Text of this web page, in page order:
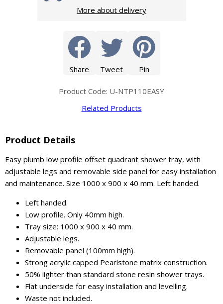
More about delivery
Share Tweet Pin
Product Code: U-NTP110EASY
Related Products
Product Details
Easy plumb low profile offset quadrant shower tray, with
adjustable legs and removable side panel for easy installation
and maintenance. Size 1000 x 900 x 40 mm. Left handed.
Left handed.
Low profile. Only 40mm high.
Tray size: 1000 x 900 x 40 mm.
Adjustable legs.
Removable panel (100mm high).
Strong acrylic capped Pearlstone matrix construction.
50% lighter than standard stone resin shower trays.
Flat underside for easy installation and levelling.
Waste not included.